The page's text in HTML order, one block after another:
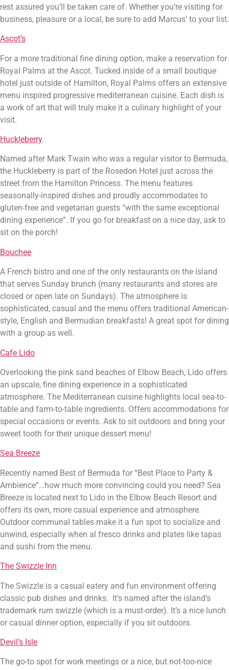
rest assured you’ll be taken care of. Whether you’re visiting for
business, pleasure or a local, be sure to add Marcus’ to your list.
Ascot’s
For a more traditional fine dining option, make a reservation for
Royal Palms at the Ascot. Tucked inside of a small boutique
hotel just outside of Hamilton, Royal Palms offers an extensive
menu inspired progressive mediterranean cuisine. Each dish is
a work of art that will truly make it a culinary highlight of your
visit.
Huckleberry
Named after Mark Twain who was a regular visitor to Bermuda,
the Huckleberry is part of the Rosedon Hotel just across the
street from the Hamilton Princess. The menu features
seasonally-inspired dishes and proudly accommodates to
gluten-free and vegetarian guests “with the same exceptional
dining experience”. If you go for breakfast on a nice day, ask to
sit on the porch!
Bouchee
A French bistro and one of the only restaurants on the island
that serves Sunday brunch (many restaurants and stores are
closed or open late on Sundays). The atmosphere is
sophisticated, casual and the menu offers traditional American-
style, English and Bermudian breakfasts! A great spot for dining
with a group as well.
Cafe Lido
Overlooking the pink sand beaches of Elbow Beach, Lido offers
an upscale, fine dining experience in a sophisticated
atmosphere. The Mediterranean cuisine highlights local sea-to-
table and farm-to-table ingredients. Offers accommodations for
special occasions or events. Ask to sit outdoors and bring your
sweet tooth for their unique dessert menu!
Sea Breeze
Recently named Best of Bermuda for “Best Place to Party &
Ambience”…how much more convincing could you need? Sea
Breeze is located next to Lido in the Elbow Beach Resort and
offers its own, more casual experience and atmosphere.
Outdoor communal tables make it a fun spot to socialize and
unwind, especially when al fresco drinks and plates like tapas
and sushi from the menu.
The Swizzle Inn
The Swizzle is a casual eatery and fun environment offering
classic pub dishes and drinks.  It’s named after the island’s
trademark rum swizzle (which is a must-order). It’s a nice lunch
or casual dinner option, especially if you sit outdoors.
Devil’s Isle
The go-to spot for work meetings or a nice, but not-too-nice